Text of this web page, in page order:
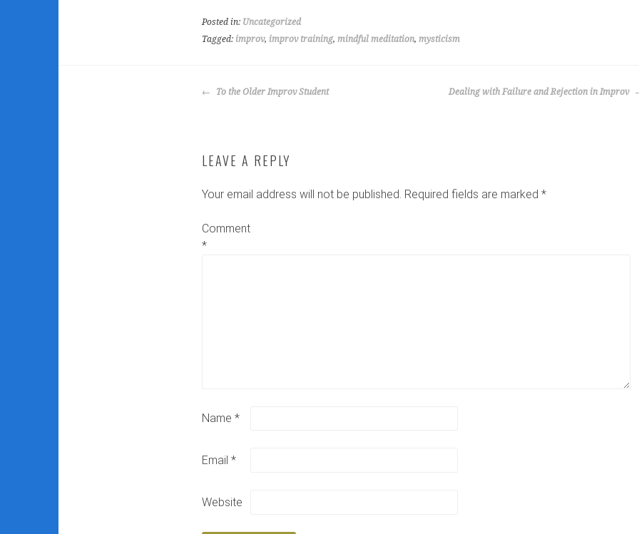
Posted in: Uncategorized
Tagged: improv, improv training, mindful meditation, mysticism
POST
To the Older Improv Student Dealing with Failure and Rejection in Improv
LEAVE A REPLY
Your email address will not be published. Required fields are marked *
Comment
*
Name *
Email *
Website